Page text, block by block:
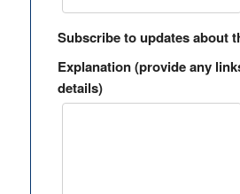
Subscribe to updates about
Explanation (provide any
details)